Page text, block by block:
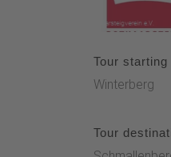
Tour starting
Winterberg
Tour